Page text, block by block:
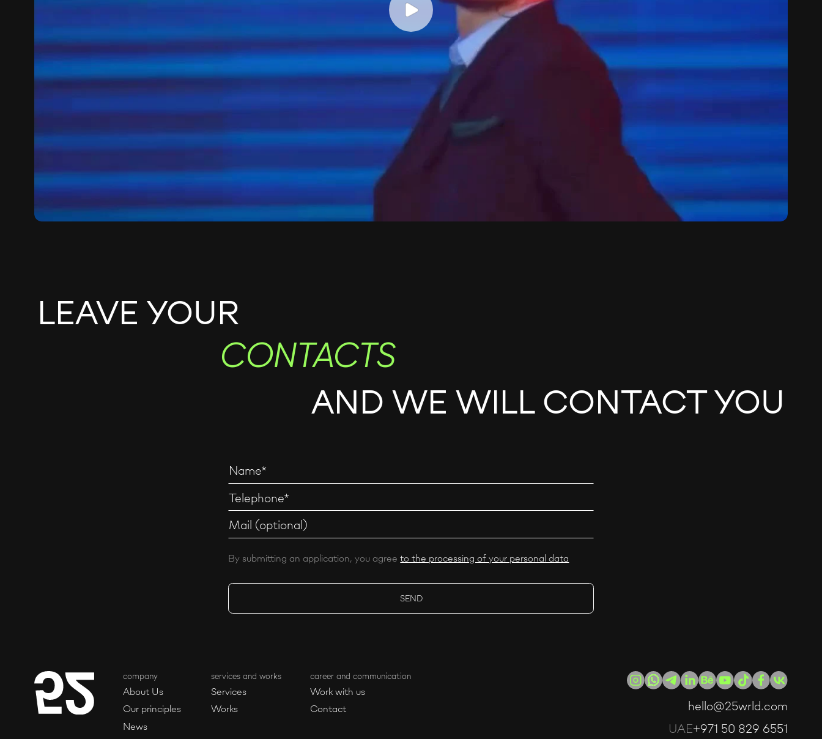
LEAVE YOUR
CONTACTS
AND WE WILL CONTACT YOU
By submitting an application, you agreeto the processing of your personal data
company
About Us
Our principles
News
services and works
Services
Works
career and communication
Work with us
Contact
hello@25wrld.com
UAE+971 50 829 6551